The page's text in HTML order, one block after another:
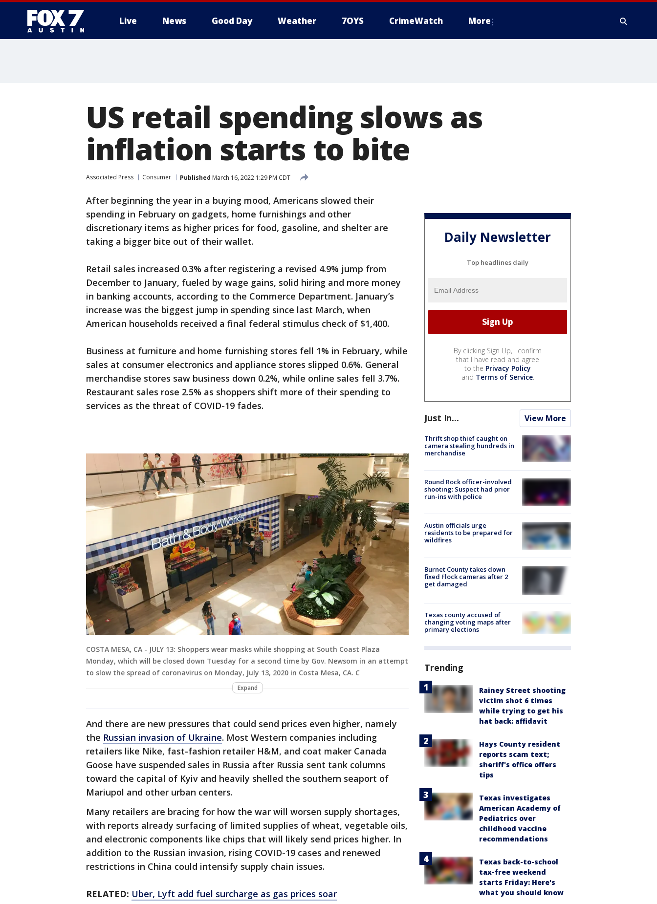
Live News Good Day Weather 7OYS CrimeWatch More
US retail spending slows as
inflation starts to bite
Associated Press Consumer Published March 16, 2022 1:29 PM CDT
After beginning the year in a buying mood, Americans slowed their
spending in February on gadgets, home furnishings and other
discretionary items as higher prices for food, gasoline, and shelter are
taking a bigger bite out of their wallet.
Retail sales increased 0.3% after registering a revised 4.9% jump from
December to January, fueled by wage gains, solid hiring and more money
in banking accounts, according to the Commerce Department. January’s
increase was the biggest jump in spending since last March, when
American households received a final federal stimulus check of $1,400.
Business at furniture and home furnishing stores fell 1% in February, while
sales at consumer electronics and appliance stores slipped 0.6%. General
merchandise stores saw business down 0.2%, while online sales fell 3.7%.
Restaurant sales rose 2.5% as shoppers shift more of their spending to
services as the threat of COVID-19 fades.
COSTA MESA, CA - JULY 13: Shoppers wear masks while shopping at South Coast Plaza
Monday, which will be closed down Tuesday for a second time by Gov. Newsom in an attempt
to slow the spread of coronavirus on Monday, July 13, 2020 in Costa Mesa, CA. C
Expand
And there are new pressures that could send prices even higher, namely
the Russian invasion of Ukraine. Most Western companies including
retailers like Nike, fast-fashion retailer H&M, and coat maker Canada
Goose have suspended sales in Russia after Russia sent tank columns
toward the capital of Kyiv and heavily shelled the southern seaport of
Mariupol and other urban centers.
Many retailers are bracing for how the war will worsen supply shortages,
with reports already surfacing of limited supplies of wheat, vegetable oils,
and electronic components like chips that will likely send prices higher. In
addition to the Russian invasion, rising COVID-19 cases and renewed
restrictions in China could intensify supply chain issues.
RELATED: Uber, Lyft add fuel surcharge as gas prices soar
Daily Newsletter
Top headlines daily
By clicking Sign Up, I confirm
that I have read and agree
to the Privacy Policy
and Terms of Service.
Just In... View More
Thrift shop thief caught on
camera stealing hundreds in
merchandise
Round Rock officer-involved
shooting: Suspect had prior
run-ins with police
Austin officials urge
residents to be prepared for
wildfires
Burnet County takes down
fixed Flock cameras after 2
get damaged
Texas county accused of
changing voting maps after
primary elections
Trending
Rainey Street shooting
victim shot 6 times
while trying to get his
hat back: affidavit
Hays County resident
reports scam text;
sheriff's office offers
tips
Texas investigates
American Academy of
Pediatrics over
childhood vaccine
recommendations
Texas back-to-school
tax-free weekend
starts Friday: Here's
what you should know